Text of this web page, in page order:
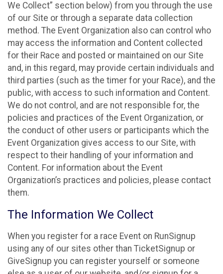
We Collect” section below) from you through the use
of our Site or through a separate data collection
method. The Event Organization also can control who
may access the information and Content collected
for their Race and posted or maintained on our Site
and, in this regard, may provide certain individuals and
third parties (such as the timer for your Race), and the
public, with access to such information and Content.
We do not control, and are not responsible for, the
policies and practices of the Event Organization, or
the conduct of other users or participants which the
Event Organization gives access to our Site, with
respect to their handling of your information and
Content. For information about the Event
Organization’s practices and policies, please contact
them.
The Information We Collect
When you register for a race Event on RunSignup
using any of our sites other than TicketSignup or
GiveSignup you can register yourself or someone